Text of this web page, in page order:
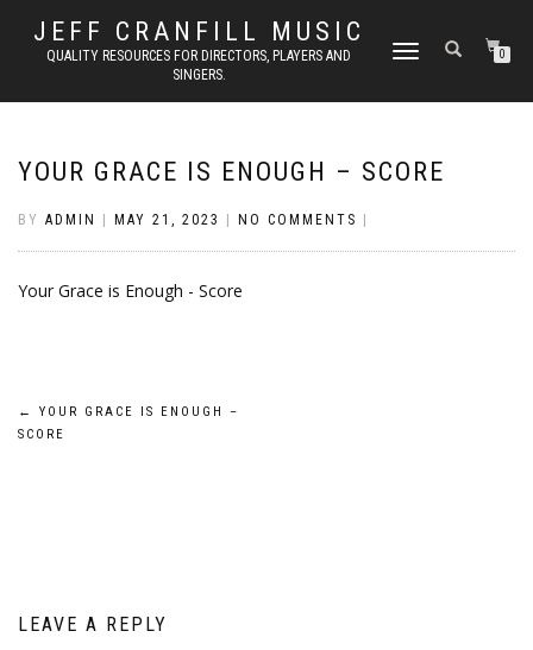
JEFF CRANFILL MUSIC
QUALITY RESOURCES FOR DIRECTORS, PLAYERS AND
SINGERS.
TOGGLE NAVIGATION0
YOUR GRACE IS ENOUGH – SCORE
BY ADMIN MAY 21, 2023 NO COMMENTS
Your Grace is Enough - Score
Post
←
YOUR GRACE IS ENOUGH –
SCORE
LEAVE A REPLY